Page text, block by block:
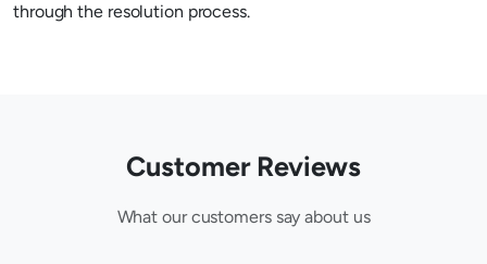
through the resolution process.
Customer Reviews
What our customers say about us